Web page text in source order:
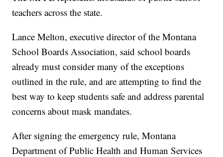
teachers across the state.
Lance Melton, executive director of the Montana
School Boards Association, said school boards
already must consider many of the exceptions
outlined in the rule, and are attempting to find the
best way to keep students safe and address parental
concerns about mask mandates.
After signing the emergency rule, Montana
Department of Public Health and Human Services